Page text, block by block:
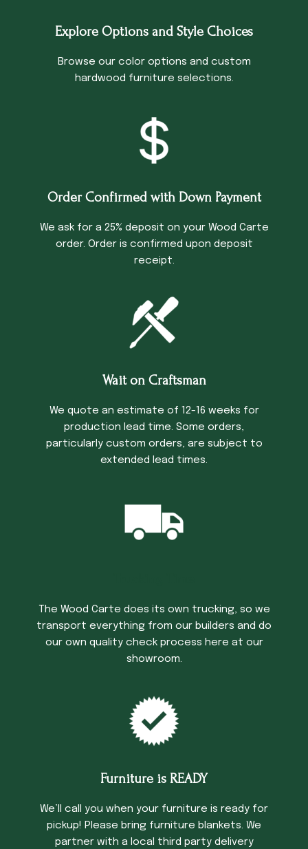
Explore Options and Style Choices
Browse our color options and custom
hardwood furniture selections.
Order Confirmed with Down Payment
We ask for a 25% deposit on your Wood Carte
order. Order is confirmed upon deposit
receipt.
Wait on Craftsman
We quote an estimate of 12-16 weeks for
production lead time. Some orders,
particularly custom orders, are subject to
extended lead times.
The Wood Carte does its own trucking, so we
transport everything from our builders and do
our own quality check process here at our
showroom.
Furniture is READY
We’ll call you when your furniture is ready for
pickup! Please bring furniture blankets. We
partner with a local third party delivery